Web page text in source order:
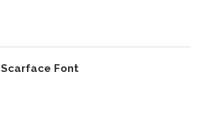
Scarface Font